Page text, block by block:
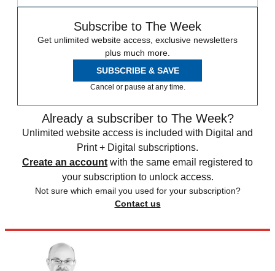
Subscribe to The Week
Get unlimited website access, exclusive newsletters
plus much more.
SUBSCRIBE & SAVE
Cancel or pause at any time.
Already a subscriber to The Week?
Unlimited website access is included with Digital and
Print + Digital subscriptions.
Create an account with the same email registered to
your subscription to unlock access.
Not sure which email you used for your subscription?
Contact us